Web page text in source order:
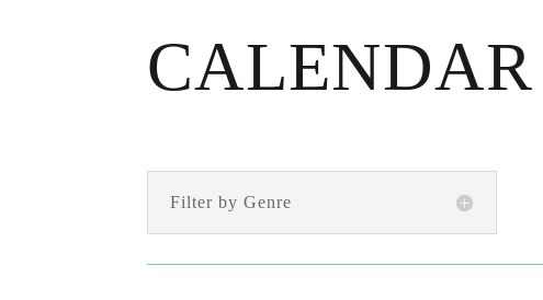
CALENDAR
Filter by Genre